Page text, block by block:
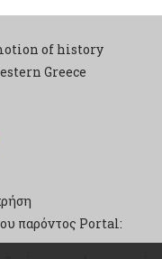
of history
Greece
παρόντος Portal: